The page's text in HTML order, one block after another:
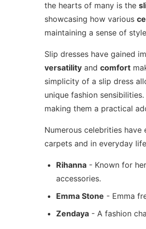
the hearts of many is the
showcasing how various
maintaining a sense of
Slip dresses have gained
versatility and comfort
simplicity of a slip dress
unique fashion
making them a practical
Numerous celebrities
carpets and in everyday
Rihanna - Known for
accessories.
Emma Stone - Emma
Zendaya - A fashion